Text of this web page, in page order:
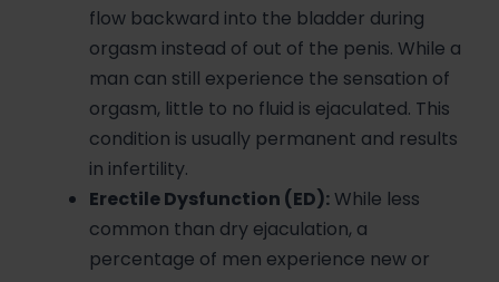
flow backward into the bladder during
orgasm instead of out of the penis. While a
man can still experience the sensation of
orgasm, little to no fluid is ejaculated. This
condition is usually permanent and results
in infertility.
Erectile Dysfunction (ED):While less
common than dry ejaculation, a
percentage of men experience new or